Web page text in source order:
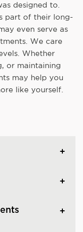
designed to.
part of their long-
even serve as
We care
Whether
or maintaining
may help you
like yourself.